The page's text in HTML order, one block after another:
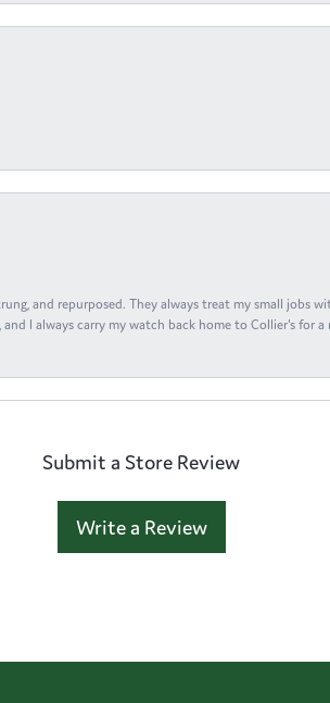
and repurposed. They always treat my small jobs
I always carry my watch back home to Collier's
Submit a Store Review
Write a Review